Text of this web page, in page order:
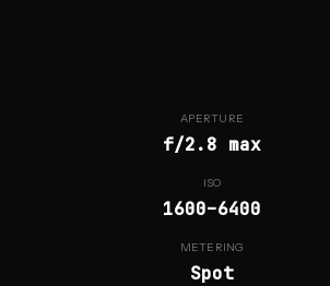
APERTURE
f/2.8 max
ISO
1600–6400
METERING
Spot